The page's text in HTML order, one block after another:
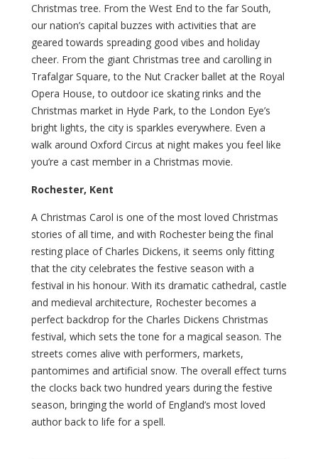
Christmas tree. From the West End to the far South,
our nation’s capital buzzes with activities that are
geared towards spreading good vibes and holiday
cheer. From the giant Christmas tree and carolling in
Trafalgar Square, to the Nut Cracker ballet at the Royal
Opera House, to outdoor ice skating rinks and the
Christmas market in Hyde Park, to the London Eye’s
bright lights, the city is sparkles everywhere. Even a
walk around Oxford Circus at night makes you feel like
you’re a cast member in a Christmas movie.
Rochester, Kent
A Christmas Carol is one of the most loved Christmas
stories of all time, and with Rochester being the final
resting place of Charles Dickens, it seems only fitting
that the city celebrates the festive season with a
festival in his honour. With its dramatic cathedral, castle
and medieval architecture, Rochester becomes a
perfect backdrop for the Charles Dickens Christmas
festival, which sets the tone for a magical season. The
streets comes alive with performers, markets,
pantomimes and artificial snow. The overall effect turns
the clocks back two hundred years during the festive
season, bringing the world of England’s most loved
author back to life for a spell.